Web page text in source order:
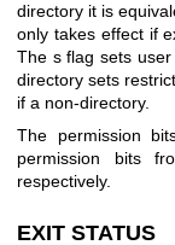
directory it is
only takes effect if
The s flag sets
directory sets
if a non-directory.
The permission
permission bits
respectively.
EXIT STATUS